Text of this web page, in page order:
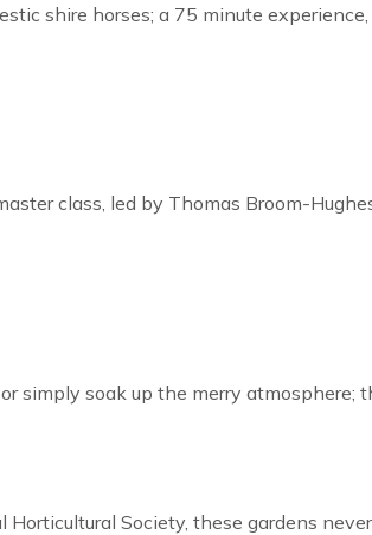
shire horses; a 75 minute experience,
class, led by Thomas Broom-
simply soak up the merry atmosphere;
Horticultural Society, these gardens